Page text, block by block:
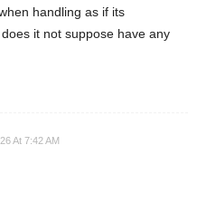
handling as if its
it not suppose have any
At 7:42 AM